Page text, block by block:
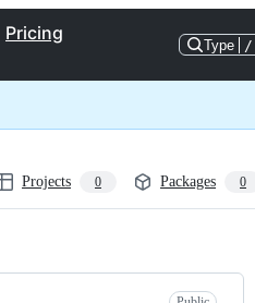
Pricing
Type /
Projects 0 Packages 0